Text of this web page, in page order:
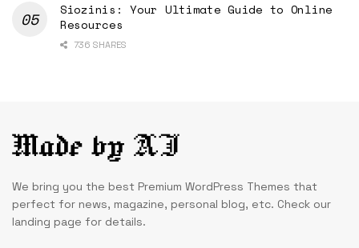
Siozinis: Your Ultimate Guide to Online
Resources
736 SHARES
We bring you the best Premium WordPress Themes that
perfect for news, magazine, personal blog, etc. Check our
landing page for details.